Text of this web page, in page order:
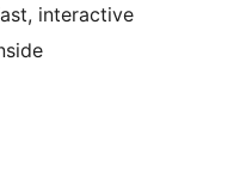
interactive